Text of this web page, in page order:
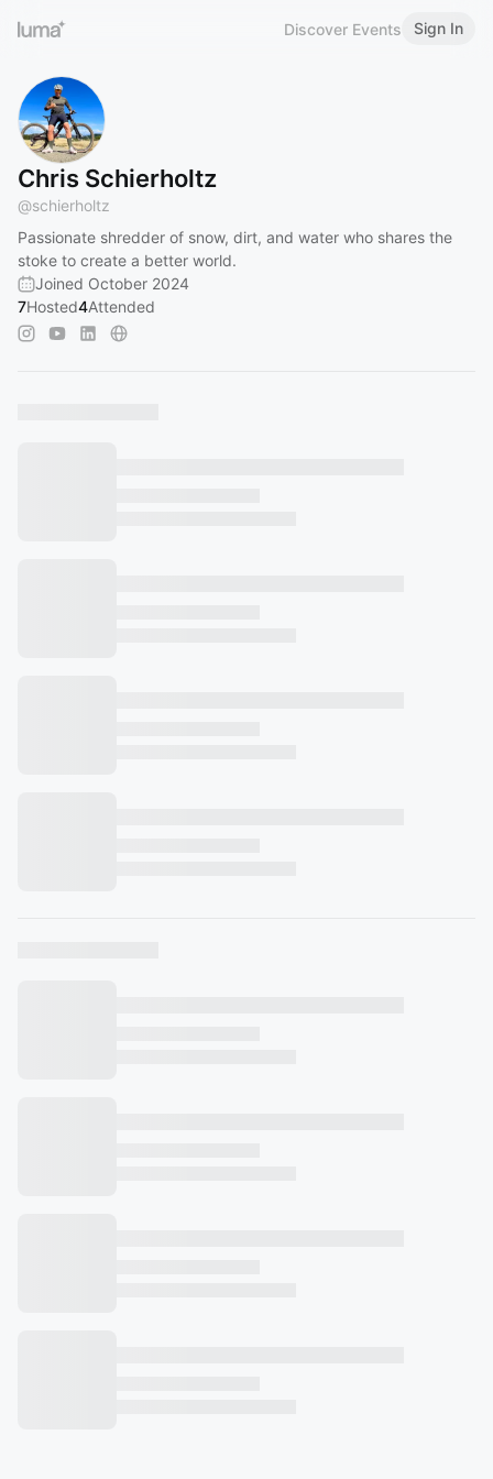
Discover Events Sign In
Chris Schierholtz
@schierholtz
Passionate shredder of snow, dirt, and water who shares the
stoke to create a better world.
Joined October 2024
7Hosted4Attended